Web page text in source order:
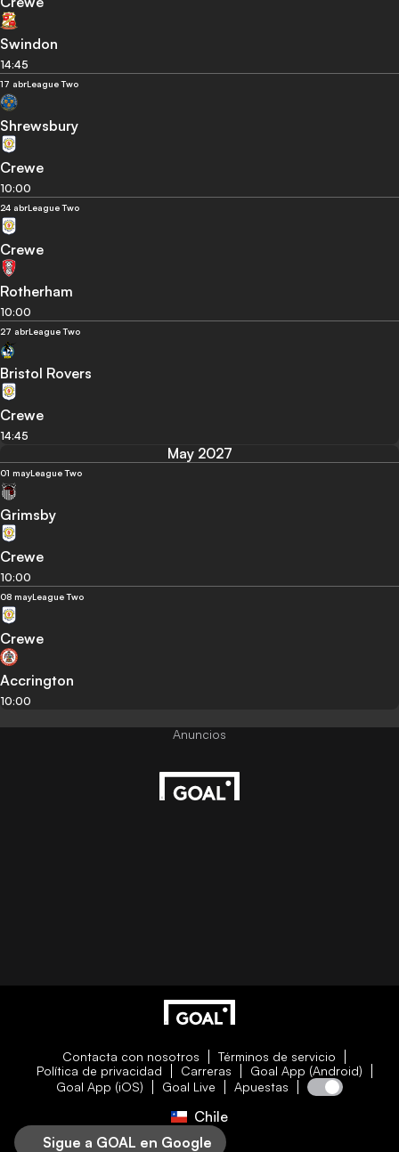
Swindon
14:45
17 abrLeague Two
Shrewsbury
Crewe
10:00
24 abrLeague Two
Crewe
Rotherham
10:00
27 abrLeague Two
Bristol Rovers
Crewe
14:45
May 2027
01 mayLeague Two
Grimsby
Crewe
10:00
08 mayLeague Two
Crewe
Accrington
10:00
Contacta con nosotros
Términos de servicio
Política de privacidad
Carreras
Goal App (Android)
Goal App (iOS)
Goal Live Apuestas
Chile
Sigue a GOAL en Google